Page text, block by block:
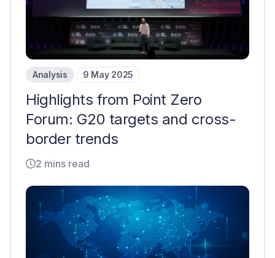
Analysis 9 May 2025
Highlights from Point Zero
Forum: G20 targets and cross-
border trends
2 mins read